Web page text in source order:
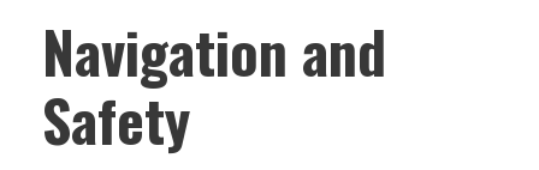
Navigation and
Safety